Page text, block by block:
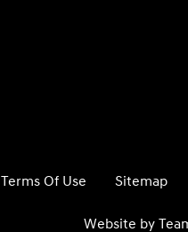
Terms Of Use Sitemap
Website by